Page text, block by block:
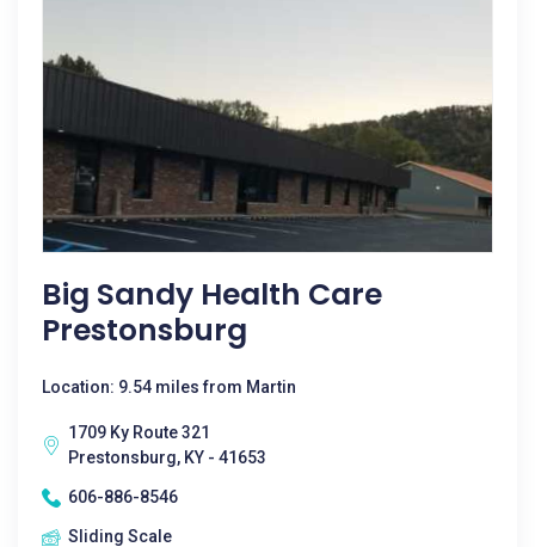
Big Sandy Health Care
Prestonsburg
Location: 9.54 miles from Martin
1709 Ky Route 321
Prestonsburg, KY - 41653
606-886-8546
Sliding Scale